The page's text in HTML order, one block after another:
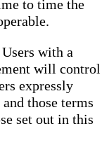
to time the
with a
will control
expressly
those terms
set out in this